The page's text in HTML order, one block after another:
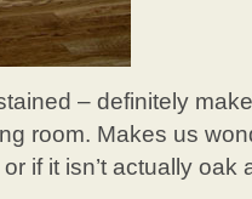
– definitely
room. Makes us
if it isn’t actually oak